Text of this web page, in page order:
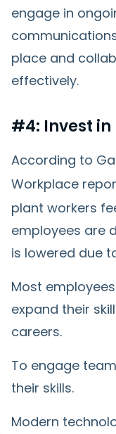
engage in
place and
effectively.
#4: Invest in
According to
Workplace
plant workers
employees are
is lowered due
Most
expand their
careers.
To engage
their skills.
Modern